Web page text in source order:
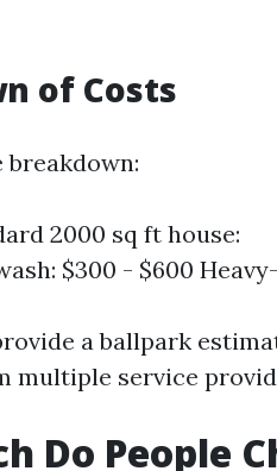
of Costs
breakdown:
2000 sq ft house:
$300 - $600
a ballpark
multiple service
Do People